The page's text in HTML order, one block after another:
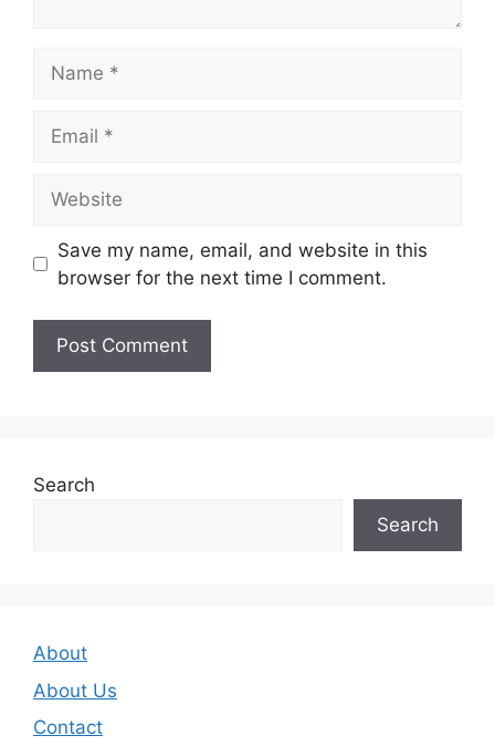
Save my name, email, and website in this
browser for the next time I comment.
Search
Search
About
About Us
Contact